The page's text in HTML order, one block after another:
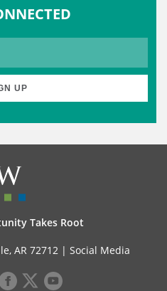
Takes Root
AR 72712 | Social Media